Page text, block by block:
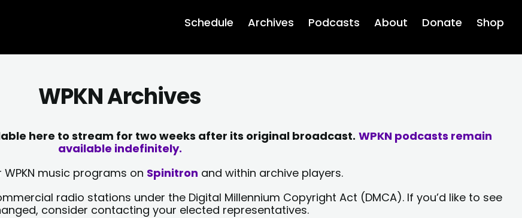
Schedule Archives Podcasts About Donate Shop
WPKN Archives
here to stream for two weeks after its original broadcast. WPKN podcasts remain
available indefinitely.
music programs on Spinitron and within archive players.
radio stations under the Digital Millennium Copyright Act (DMCA). If you’d like to see
consider contacting your elected representatives.